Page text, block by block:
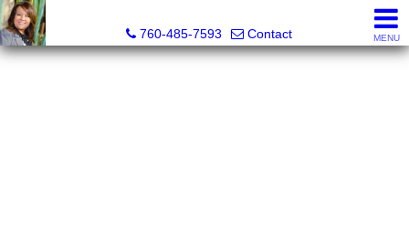
760-485-7593
Contact MENU